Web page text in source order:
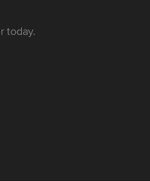
today.